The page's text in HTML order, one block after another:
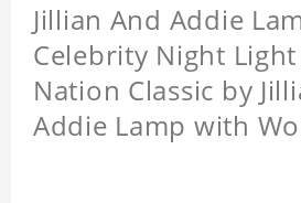
Jillian And Addie
Celebrity Night
Nation Classic by
Addie Lamp with